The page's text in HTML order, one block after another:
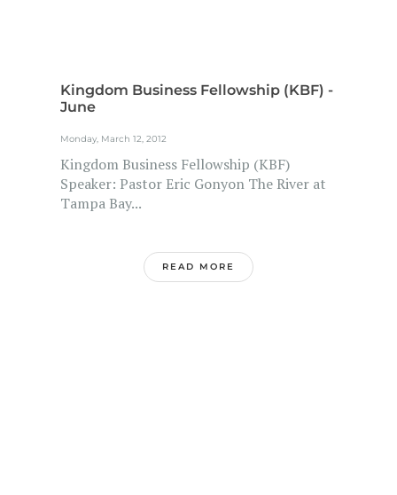
Kingdom Business Fellowship (KBF) -
June
Monday, March 12, 2012
Kingdom Business Fellowship (KBF)
Speaker: Pastor Eric Gonyon The River at
Tampa Bay...
READ MORE